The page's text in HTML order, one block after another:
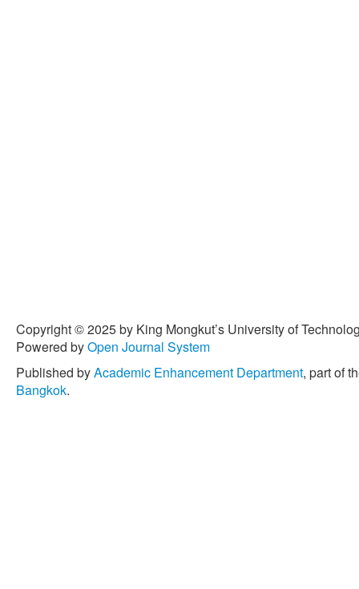
Copyright © 2025 by King Mongkut’s University of
Powered byOpen Journal System
Published byAcademic Enhancement Department, part of
Bangkok.